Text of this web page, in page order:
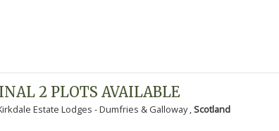
2 PLOTS AVAILABLE
Estate Lodges - Dumfries & Galloway ,Scotland